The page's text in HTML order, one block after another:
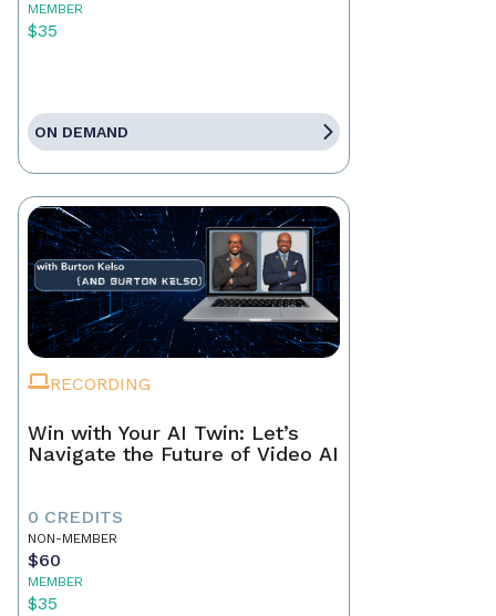
MEMBER
$35
ON DEMAND
RECORDING
Win with Your AI Twin: Let’s
Navigate the Future of Video AI
0 CREDITS
NON-MEMBER
$60
MEMBER
$35